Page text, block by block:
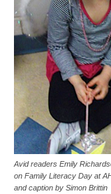
Avid readers Emily
on Family Literacy Day at
and caption by Simon Brittin